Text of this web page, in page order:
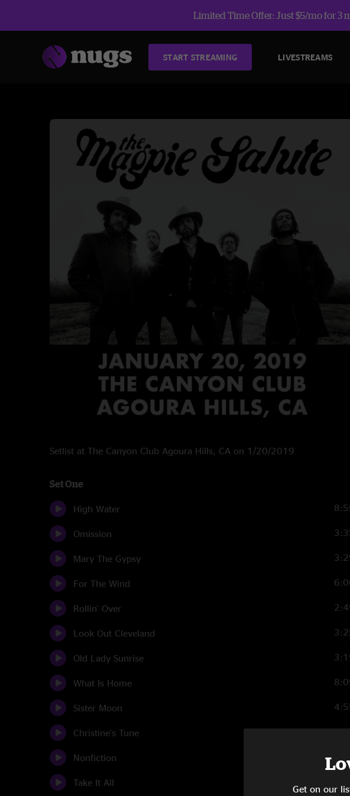
Limited Time Offer: Just $5/mo for 3
START STREAMING LIVESTREAMS
Setlist at The Canyon Club Agoura Hills, CA on 1/20/2019
Set One
High Water
Omission
Mary The Gypsy
For The Wind
Rollin' Over
Look Out Cleveland
Old Lady Sunrise
What Is Home
Sister Moon
Christine's Tune
Nonfiction 11:07
Take It All
Get on our